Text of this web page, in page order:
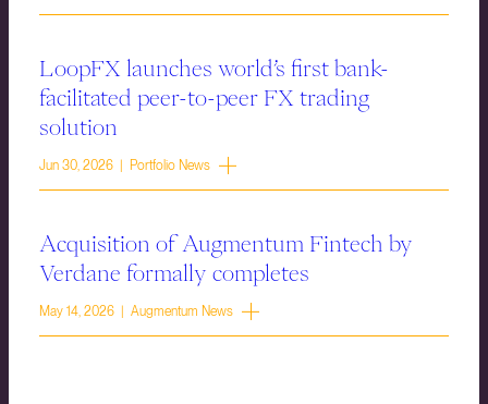
LoopFX launches world’s first bank-
facilitated peer-to-peer FX trading
solution
Jun 30, 2026 | Portfolio News
Acquisition of Augmentum Fintech by
Verdane formally completes
May 14, 2026 | Augmentum News